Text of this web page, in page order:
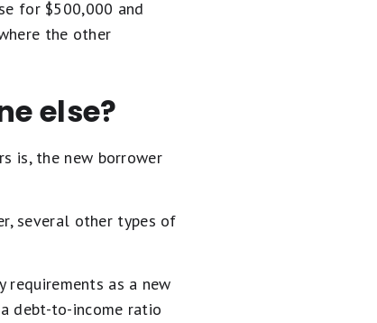
for $500,000 and
the other
else?
is, the new borrower
several other types of
as a new
debt-to-income ratio